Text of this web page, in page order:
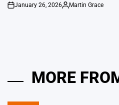
on
January 26, 2026
Posted
Martin Grace
MORE